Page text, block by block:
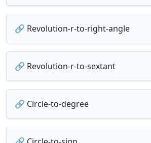
🔗 Revolution-r-to-right-angle
🔗 Revolution-r-to-sextant
🔗 Circle-to-degree